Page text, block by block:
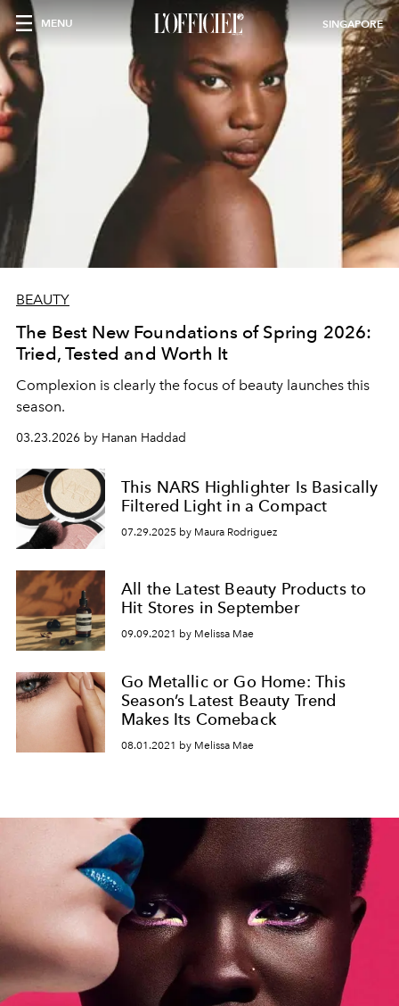
MENU SINGAPORE
BEAUTY
The Best New Foundations of Spring 2026:
Tried, Tested and Worth It
Complexion is clearly the focus of beauty launches this
season.
03.23.2026 by Hanan Haddad
This NARS Highlighter Is Basically
Filtered Light in a Compact
07.29.2025 by Maura Rodriguez
All the Latest Beauty Products to
Hit Stores in September
09.09.2021 by Melissa Mae
Go Metallic or Go Home: This
Season’s Latest Beauty Trend
Makes Its Comeback
08.01.2021 by Melissa Mae